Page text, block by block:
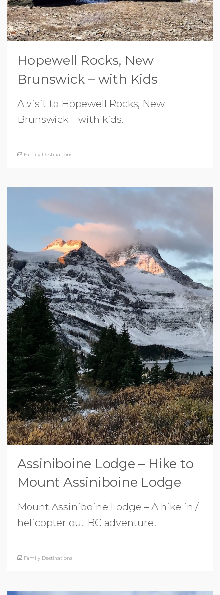
Hopewell Rocks, New
Brunswick – with Kids
A visit to Hopewell Rocks, New
Brunswick – with kids.
Family Destinations
Assiniboine Lodge – Hike to
Mount Assiniboine Lodge
Mount Assiniboine Lodge – A hike in /
helicopter out BC adventure!
Family Destinations